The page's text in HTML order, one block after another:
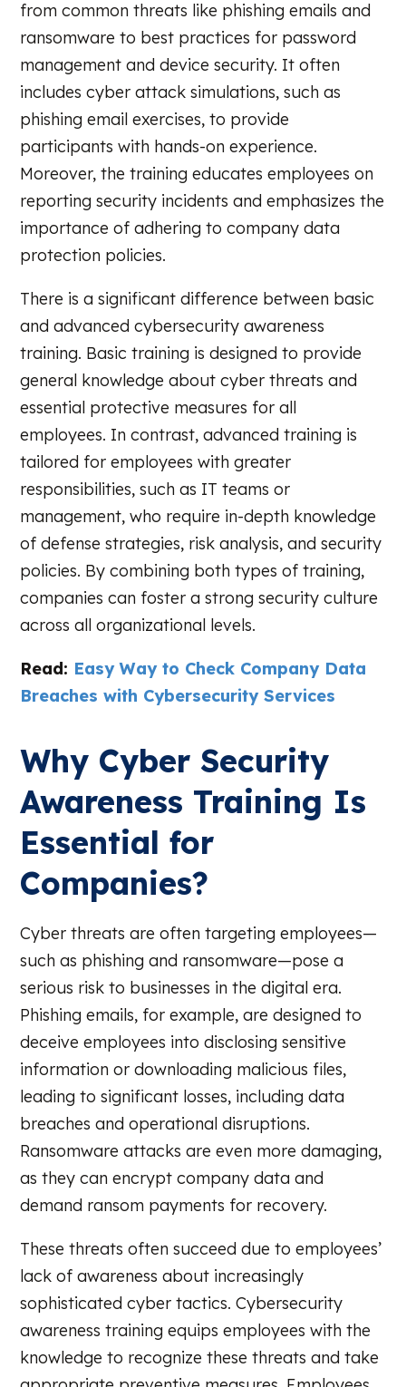
from common threats like phishing emails and
ransomware to best practices for password
management and device security. It often
includes cyber attack simulations, such as
phishing email exercises, to provide
participants with hands-on experience.
Moreover, the training educates employees on
reporting security incidents and emphasizes the
importance of adhering to company data
protection policies.
There is a significant difference between basic
and advanced cybersecurity awareness
training. Basic training is designed to provide
general knowledge about cyber threats and
essential protective measures for all
employees. In contrast, advanced training is
tailored for employees with greater
responsibilities, such as IT teams or
management, who require in-depth knowledge
of defense strategies, risk analysis, and security
policies. By combining both types of training,
companies can foster a strong security culture
across all organizational levels.
Read: Easy Way to Check Company Data
Breaches with Cybersecurity Services
Why Cyber Security
Awareness Training Is
Essential for
Companies?
Cyber threats are often targeting employees—
such as phishing and ransomware—pose a
serious risk to businesses in the digital era.
Phishing emails, for example, are designed to
deceive employees into disclosing sensitive
information or downloading malicious files,
leading to significant losses, including data
breaches and operational disruptions.
Ransomware attacks are even more damaging,
as they can encrypt company data and
demand ransom payments for recovery.
These threats often succeed due to employees’
lack of awareness about increasingly
sophisticated cyber tactics. Cybersecurity
awareness training equips employees with the
knowledge to recognize these threats and take